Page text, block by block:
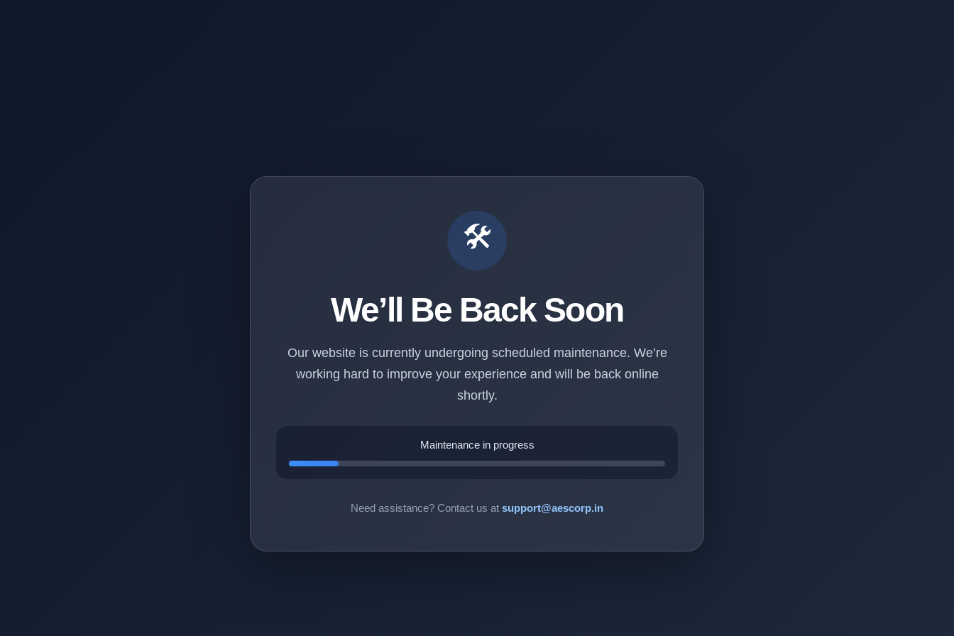
🛠️
We’ll Be Back Soon
Our website is currently undergoing scheduled maintenance. We’re
working hard to improve your experience and will be back online
shortly.
Maintenance in progress
Need assistance? Contact us at support@aescorp.in